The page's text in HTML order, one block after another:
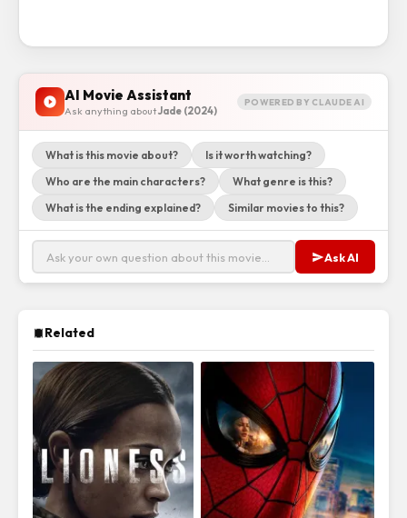
AI Movie Assistant
Ask anything aboutJade (2024)
POWERED BY CLAUDE AI
What is this movie about?
Is it worth watching?
Who are the main characters?
What genre is this?
What is the ending explained?
Similar movies to this?
Ask AI
Related